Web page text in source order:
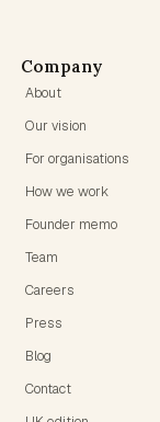
Company
About
Our vision
For organisations
How we work
Founder memo
Team
Careers
Press
Blog
Contact